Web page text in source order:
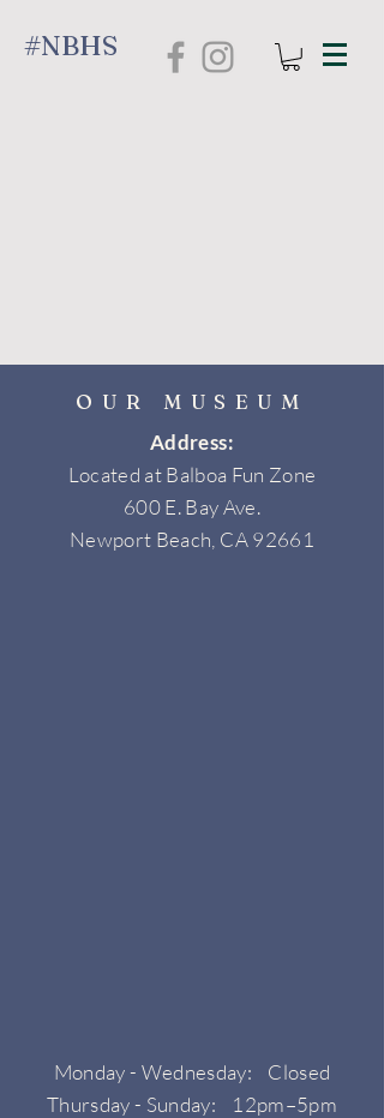
#NBHS
OUR MUSEUM
Address:
Located at Balboa Fun Zone
600 E. Bay Ave.
Newport Beach, CA 92661
Monday - Wednesday: Closed
Thursday - Sunday: 12pm–5pm